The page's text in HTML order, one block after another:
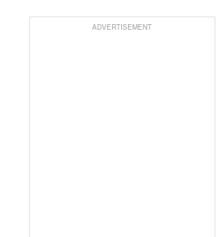
ADVERTISEMENT